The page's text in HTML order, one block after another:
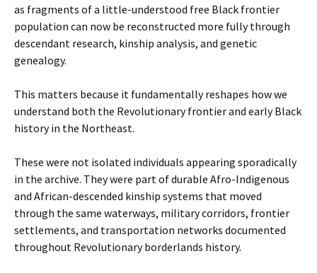
as fragments of a little-understood free Black frontier
population can now be reconstructed more fully through
descendant research, kinship analysis, and genetic
genealogy.
This matters because it fundamentally reshapes how we
understand both the Revolutionary frontier and early Black
history in the Northeast.
These were not isolated individuals appearing sporadically
in the archive. They were part of durable Afro-Indigenous
and African-descended kinship systems that moved
through the same waterways, military corridors, frontier
settlements, and transportation networks documented
throughout Revolutionary borderlands history.